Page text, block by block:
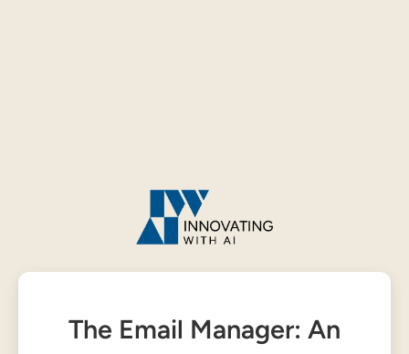
The Email Manager: An